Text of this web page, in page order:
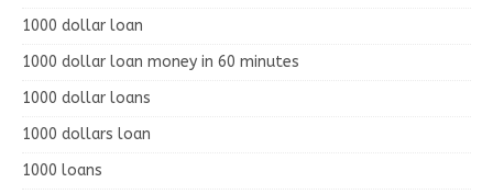
1000 dollar loan
1000 dollar loan money in 60 minutes
1000 dollar loans
1000 dollars loan
1000 loans